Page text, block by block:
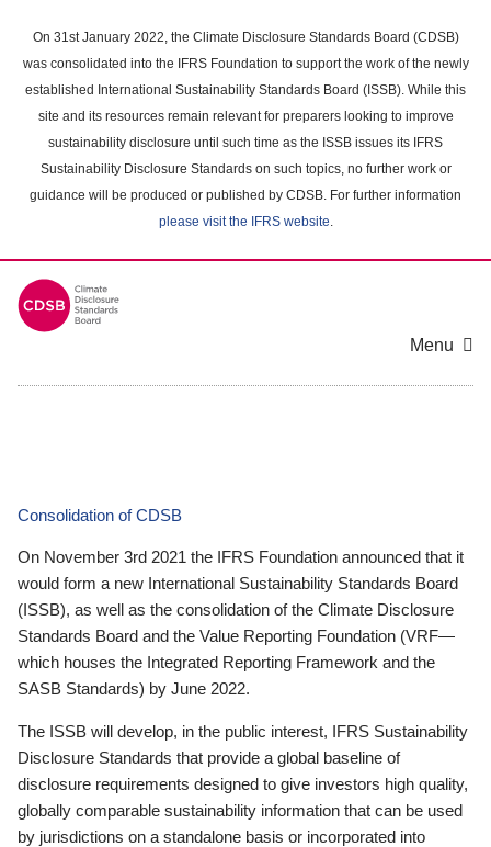
main
content
On 31st January 2022, the Climate Disclosure Standards Board (CDSB)
was consolidated into the IFRS Foundation to support the work of the newly
established International Sustainability Standards Board (ISSB). While this
site and its resources remain relevant for preparers looking to improve
sustainability disclosure until such time as the ISSB issues its IFRS
Sustainability Disclosure Standards on such topics, no further work or
guidance will be produced or published by CDSB. For further information
please visit the IFRS website.
Menu
Consolidation of CDSB
On November 3rd 2021 the IFRS Foundation announced that it
would form a new International Sustainability Standards Board
(ISSB), as well as the consolidation of the Climate Disclosure
Standards Board and the Value Reporting Foundation (VRF—
which houses the Integrated Reporting Framework and the
SASB Standards) by June 2022.
The ISSB will develop, in the public interest, IFRS Sustainability
Disclosure Standards that provide a global baseline of
disclosure requirements designed to give investors high quality,
globally comparable sustainability information that can be used
by jurisdictions on a standalone basis or incorporated into